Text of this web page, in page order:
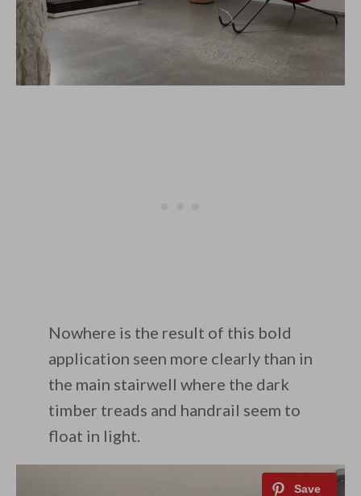
Nowhere is the result of this bold
application seen more clearly than in
the main stairwell where the dark
timber treads and handrail seem to
float in light.